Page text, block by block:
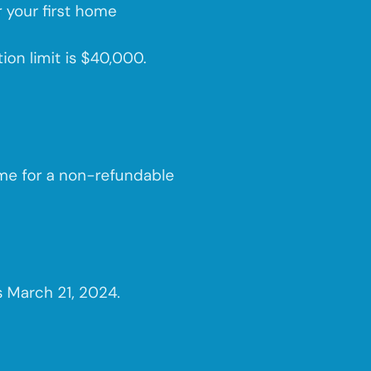
your first home
limit is $40,000.
for a non-refundable
21, 2024.